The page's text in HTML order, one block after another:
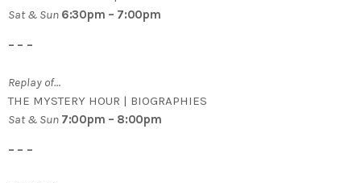
Sat & Sun 6:30pm – 7:00pm
– – –
Replay of…
THE MYSTERY HOUR | BIOGRAPHIES
Sat & Sun 7:00pm – 8:00pm
– – –